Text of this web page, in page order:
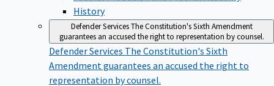
History
Defender ServicesThe Constitution's Sixth Amendment
guarantees an accused the right to representation by counsel.
Defender ServicesThe Constitution's Sixth
Amendment guarantees an accused the right to
representation by counsel.